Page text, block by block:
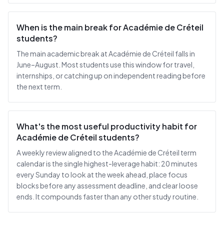
When is the main break for Académie de Créteil
students?
The main academic break at Académie de Créteil falls in
June–August. Most students use this window for travel,
internships, or catching up on independent reading before
the next term.
What's the most useful productivity habit for
Académie de Créteil students?
A weekly review aligned to the Académie de Créteil term
calendar is the single highest-leverage habit: 20 minutes
every Sunday to look at the week ahead, place focus
blocks before any assessment deadline, and clear loose
ends. It compounds faster than any other study routine.